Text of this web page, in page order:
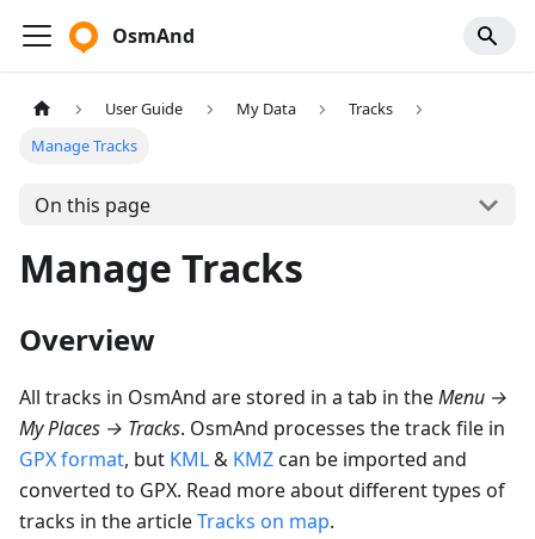
OsmAnd
User Guide My Data
Tracks
Manage Tracks
On this page
Manage Tracks
Overview
All tracks in OsmAnd are stored in a tab in theMenu →
My Places → Tracks. OsmAnd processes the track file in
GPX format, but KML& KMZcan be imported and
converted to GPX. Read more about different types of
tracks in the articleTracks on map.